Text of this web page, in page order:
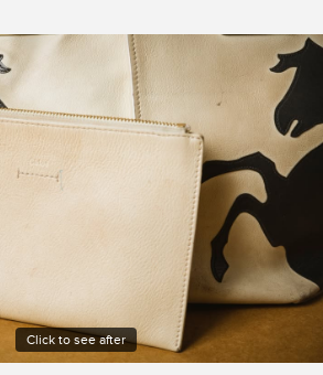
Click to see after